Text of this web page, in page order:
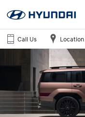
Call Us Location